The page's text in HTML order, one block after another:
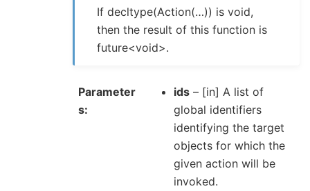
If decltype(Action(…)) is void,
then the result of this function is
future<void>.
Parameter
s
ids – [in] A list of
global identifiers
identifying the target
objects for which the
given action will be
invoked.